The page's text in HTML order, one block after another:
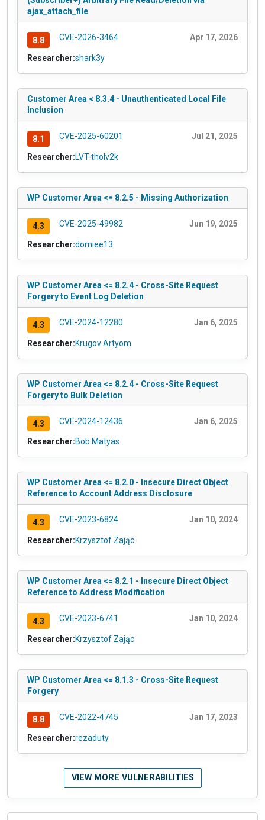
ajax_attach_file
8.8 CVE-2026-3464 Apr 17, 2026
Researcher:shark3y
Customer Area < 8.3.4 - Unauthenticated Local File
Inclusion
8.1 CVE-2025-60201 Jul 21, 2025
Researcher:LVT-tholv2k
WP Customer Area <= 8.2.5 - Missing Authorization
4.3 CVE-2025-49982 Jun 19, 2025
Researcher:domiee13
WP Customer Area <= 8.2.4 - Cross-Site Request
Forgery to Event Log Deletion
4.3 CVE-2024-12280 Jan 6, 2025
Researcher:Krugov Artyom
WP Customer Area <= 8.2.4 - Cross-Site Request
Forgery to Bulk Deletion
4.3 CVE-2024-12436 Jan 6, 2025
Researcher:Bob Matyas
WP Customer Area <= 8.2.0 - Insecure Direct Object
Reference to Account Address Disclosure
4.3 CVE-2023-6824 Jan 10, 2024
Researcher:Krzysztof Zając
WP Customer Area <= 8.2.1 - Insecure Direct Object
Reference to Address Modification
4.3 CVE-2023-6741 Jan 10, 2024
Researcher:Krzysztof Zając
WP Customer Area <= 8.1.3 - Cross-Site Request
Forgery
8.8 CVE-2022-4745 Jan 17, 2023
Researcher:rezaduty
VIEW MORE VULNERABILITIES